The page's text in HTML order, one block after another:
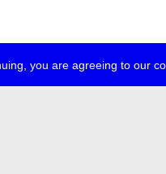
you are agreeing to our